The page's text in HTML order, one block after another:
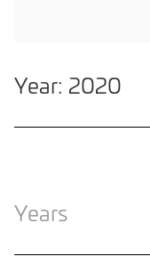
Year: 2020
Years